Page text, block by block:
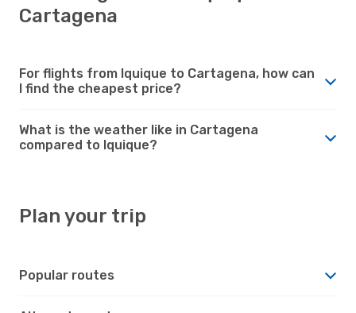
Cartagena
For flights from Iquique to Cartagena, how can
I find the cheapest price?
What is the weather like in Cartagena
compared to Iquique?
Plan your trip
Popular routes